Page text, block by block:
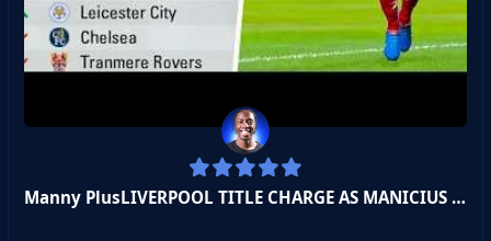
Manny PlusLIVERPOOL TITLE CHARGE AS MANICIUS JR WARMS UP!